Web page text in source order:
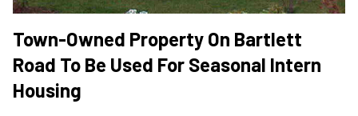
Town-Owned Property On Bartlett
Road To Be Used For Seasonal Intern
Housing